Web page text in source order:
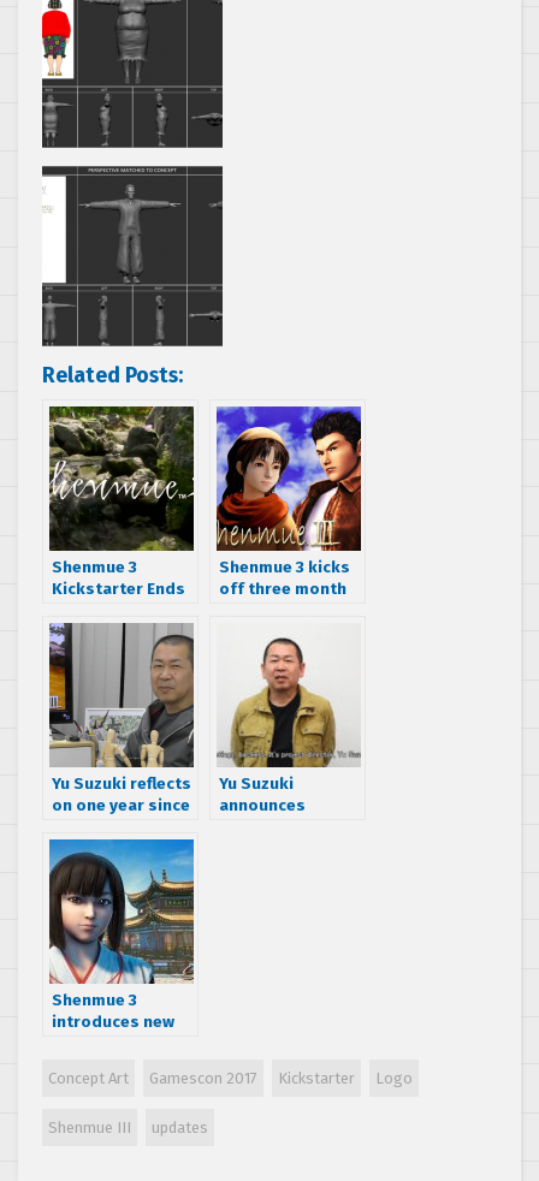
Related Posts:
Shenmue 3
Kickstarter Ends
69,320 Backers
Shenmue 3 kicks
off three month
Yu Suzuki reflects
on one year since
Kickstarter was
funded
Yu Suzuki
announces
Shenmue 3
introduces new
team
Concept Art Gamescon 2017 Kickstarter Logo
Shenmue III updates